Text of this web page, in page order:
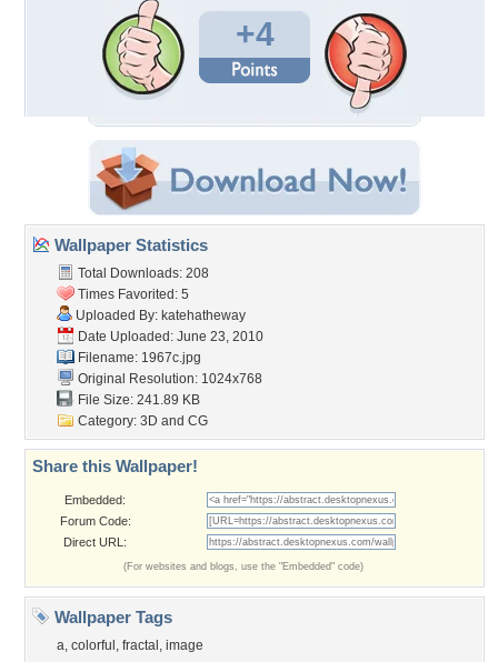
+4
Wallpaper Statistics
Total Downloads: 208
Times Favorited: 5
Uploaded By: katehatheway
Date Uploaded: June 23, 2010
Filename: 1967c.jpg
Original Resolution: 1024x768
File Size: 241.89 KB
Category: 3D and CG
Share this Wallpaper!
Embedded:
Forum Code:
Direct URL:
(For websites and blogs, use the "Embedded" code)
Wallpaper Tags
a, colorful , fractal , image